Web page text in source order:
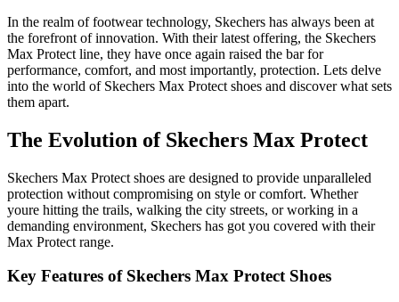
In the realm of footwear technology, Skechers has always been at
the forefront of innovation. With their latest offering, the Skechers
Max Protect line, they have once again raised the bar for
performance, comfort, and most importantly, protection. Lets delve
into the world of Skechers Max Protect shoes and discover what sets
them apart.
The Evolution of Skechers Max Protect
Skechers Max Protect shoes are designed to provide unparalleled
protection without compromising on style or comfort. Whether
youre hitting the trails, walking the city streets, or working in a
demanding environment, Skechers has got you covered with their
Max Protect range.
Key Features of Skechers Max Protect Shoes